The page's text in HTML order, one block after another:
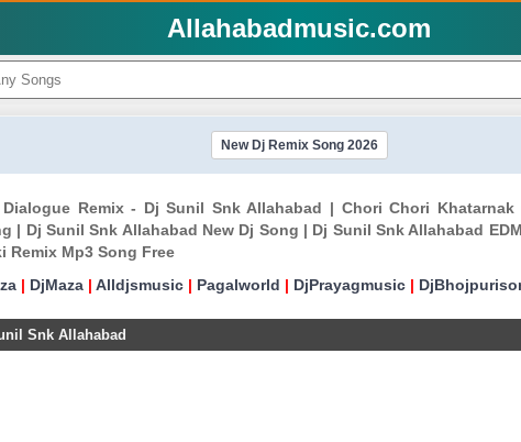
Allahabadmusic.com
New Dj Remix Song 2026
Remix - Dj Sunil Snk Allahabad | Chori Chori
| Dj Sunil Snk Allahabad New Dj Song | Dj Sunil Snk Allahabad
Remix Mp3 Song Free
| DjMaza | Alldjsmusic | Pagalworld | DjPrayagmusic |
Snk Allahabad